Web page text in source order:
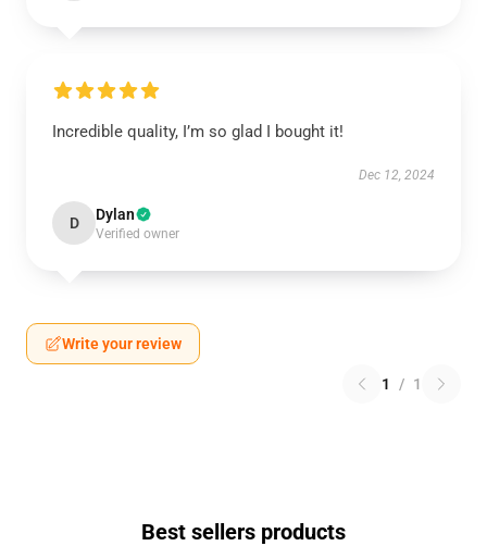
Incredible quality, I’m so glad I bought it!
Dec 12, 2024
D Dylan
Verified owner
Write your review
1 / 1
Best sellers products